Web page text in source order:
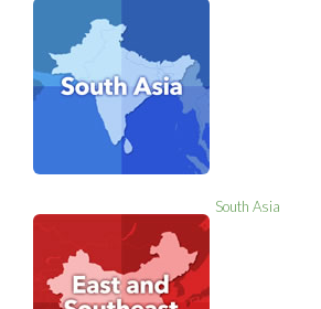
South Asia